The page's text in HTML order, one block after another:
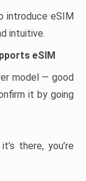
introduce eSIM
intuitive.
eSIM
model — good
it by going
there, you’re